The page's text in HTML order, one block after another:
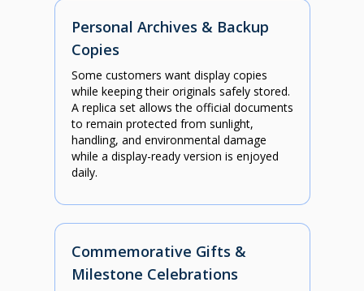
Personal Archives & Backup
Copies
Some customers want display copies
while keeping their originals safely stored.
A replica set allows the official documents
to remain protected from sunlight,
handling, and environmental damage
while a display-ready version is enjoyed
daily.
Commemorative Gifts &
Milestone Celebrations